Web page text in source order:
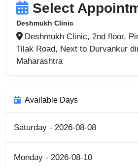
Select
Deshmukh Clinic
Deshmukh Clinic, 2nd floor,
Tilak Road, Next to Durvankur
Maharashtra
Available Days
Saturday - 2026-08-08
Monday - 2026-08-10